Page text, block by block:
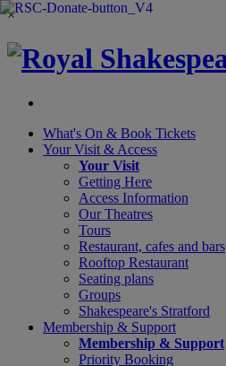
×
What's On & Book Tickets
Your Visit & Access
Your Visit
Getting Here
Access Information
Our Theatres
Tours
Restaurant, cafes and bars
Rooftop Restaurant
Seating plans
Groups
Shakespeare's Stratford
Membership & Support
Membership & Support
Priority Booking